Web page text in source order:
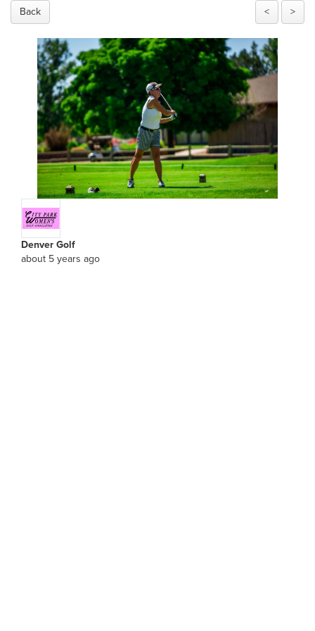
Back < >
Denver Golf
about 5 years ago